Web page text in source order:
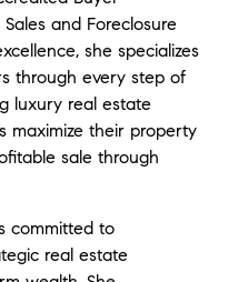
and Foreclosure
she specializes
through every step of
luxury real estate
maximize their property
sale through
committed to
real estate